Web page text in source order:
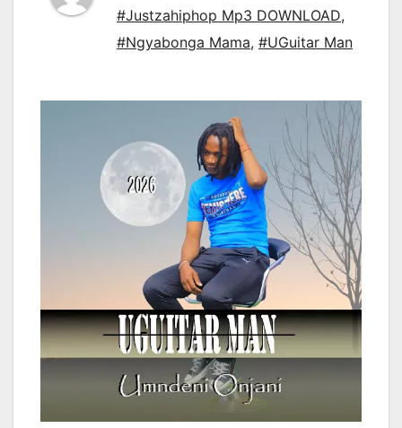
#Justzahiphop Mp3 DOWNLOAD,
#Ngyabonga Mama, #UGuitar Man